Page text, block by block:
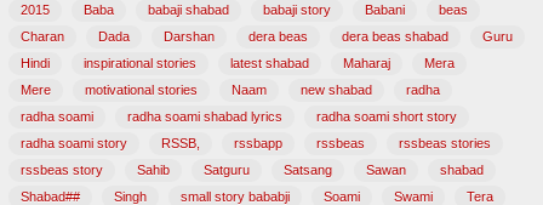
2015 Baba babaji shabad babaji story Babani
beas
Charan
Dada Darshan dera beas dera beas shabad
Guru
Hindi
inspirational stories latest shabad Maharaj
Mera
Mere
motivational stories Naam new shabad
radha
radha soami
radha soami shabad lyrics
radha soami short story
radha soami story
RSSB, rssbapp rssbeas
rssbeas stories
rssbeas story
Sahib Satguru Satsang Sawan
shabad
Shabad##
Singh small story bababji Soami Swami
Tera